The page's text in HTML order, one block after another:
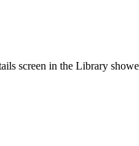
screen in the Library